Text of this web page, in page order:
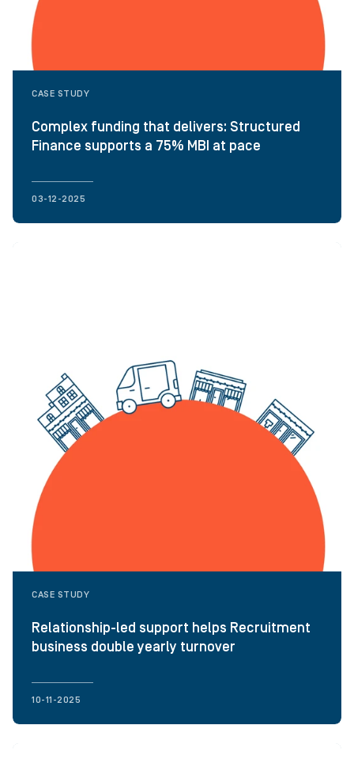
CASE STUDY
Complex funding that delivers: Structured
Finance supports a 75% MBI at pace
03-12-2025
CASE STUDY
Relationship-led support helps Recruitment
business double yearly turnover
10-11-2025